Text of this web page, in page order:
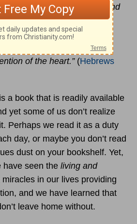
is living and powerful, and
two-edged sword, piercing
of soul and spirit, and of
and is a discerner of the
of the heart.” (Hebrews
a book that is readily available
yet some of us don’t realize
Perhaps we read it as a duty
day, or maybe you don’t read
dust on your bookshelf. Yet,
have seen the living and
in our lives providing
and we have learned that
leave home without.